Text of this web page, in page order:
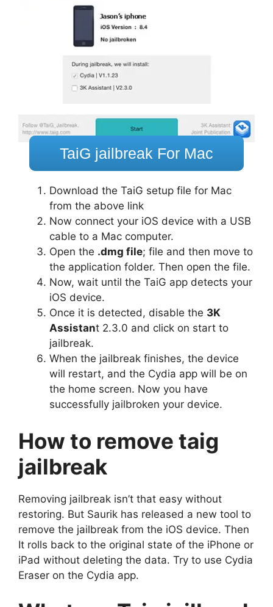
TaiG jailbreak For Mac
Download the TaiG setup file for Mac
from the above link
Now connect your iOS device with a USB
cable to a Mac computer.
Open the .dmg file; file and then move to
the application folder. Then open the file.
Now, wait until the TaiG app detects your
iOS device.
Once it is detected, disable the 3K
Assistant 2.3.0 and click on start to
jailbreak.
When the jailbreak finishes, the device
will restart, and the Cydia app will be on
the home screen. Now you have
successfully jailbroken your device.
How to remove taig
jailbreak
Removing jailbreak isn’t that easy without
restoring. But Saurik has released a new tool to
remove the jailbreak from the iOS device. Then
It rolls back to the original state of the iPhone or
iPad without deleting the data. Try to use Cydia
Eraser on the Cydia app.